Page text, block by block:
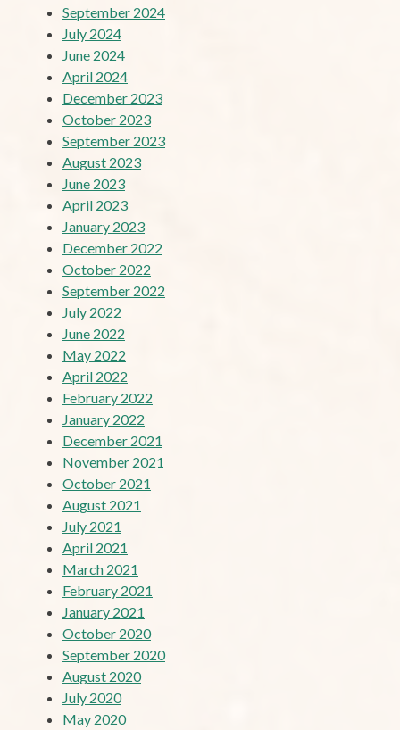
September 2024
July 2024
June 2024
April 2024
December 2023
October 2023
September 2023
August 2023
June 2023
April 2023
January 2023
December 2022
October 2022
September 2022
July 2022
June 2022
May 2022
April 2022
February 2022
January 2022
December 2021
November 2021
October 2021
August 2021
July 2021
April 2021
March 2021
February 2021
January 2021
October 2020
September 2020
August 2020
July 2020
May 2020